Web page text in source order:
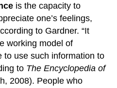
is the capacity to
one’s feelings,
to Gardner. “It
working model of
to use such information to
to The Encyclopedia of
2008). People who